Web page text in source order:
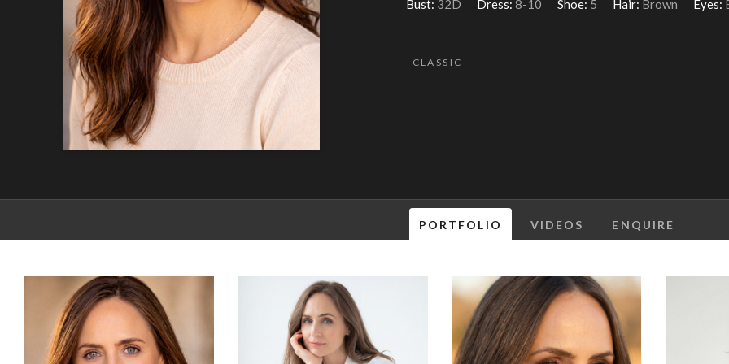
Bust: 32D Dress: 8-10 Shoe: 5 Hair: Brown Eyes:
CLASSIC
PORTFOLIO VIDEOS ENQUIRE